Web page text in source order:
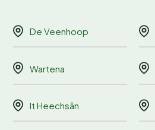
De Veenhoop
Wartena
It Heechsân